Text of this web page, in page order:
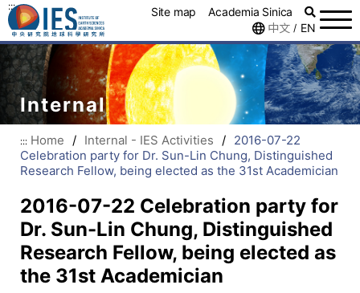
::: Site map
Academia Sinica
中文 / EN
Internal
::: Home / Internal - IES Activities / 2016-07-22
Celebration party for Dr. Sun-Lin Chung, Distinguished
Research Fellow, being elected as the 31st Academician
2016-07-22 Celebration party for
Dr. Sun-Lin Chung, Distinguished
Research Fellow, being elected as
the 31st Academician